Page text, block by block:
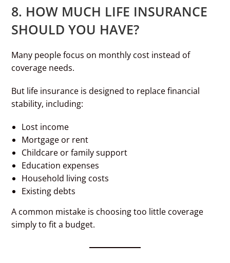
8. HOW MUCH LIFE INSURANCE
SHOULD YOU HAVE?
Many people focus on monthly cost instead of
coverage needs.
But life insurance is designed to replace financial
stability, including:
Lost income
Mortgage or rent
Childcare or family support
Education expenses
Household living costs
Existing debts
A common mistake is choosing too little coverage
simply to fit a budget.